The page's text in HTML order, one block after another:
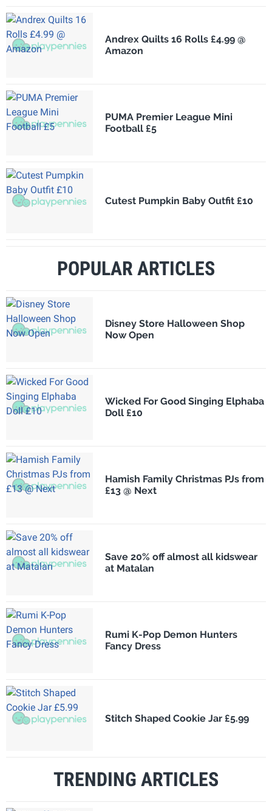
Andrex Quilts 16 Rolls £4.99 @
Amazon
PUMA Premier League Mini
Football £5
Cutest Pumpkin Baby Outfit £10
POPULAR ARTICLES
Disney Store Halloween Shop
Now Open
Wicked For Good Singing Elphaba
Doll £10
Hamish Family Christmas PJs from
£13 @ Next
Save 20% off almost all kidswear
at Matalan
Rumi K-Pop Demon Hunters
Fancy Dress
Stitch Shaped Cookie Jar £5.99
TRENDING ARTICLES